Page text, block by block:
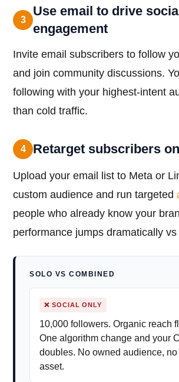
3
Use email to drive
engagement
Invite email subscribers to follow
and join community discussions.
following with your highest-intent
than cold traffic.
4 Retarget subscribers
Upload your email list to Meta or
custom audience and run targeted
people who already know your
performance jumps dramatically vs
SOLO VS COMBINED
❌ SOCIAL ONLY
10,000 followers. Organic reach
One algorithm change and your
doubles. No owned audience,
asset.